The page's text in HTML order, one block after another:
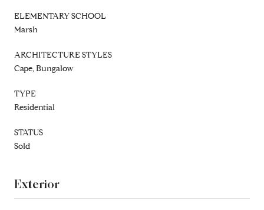
ELEMENTARY SCHOOL
Marsh
ARCHITECTURE STYLES
Cape, Bungalow
TYPE
Residential
STATUS
Sold
Exterior